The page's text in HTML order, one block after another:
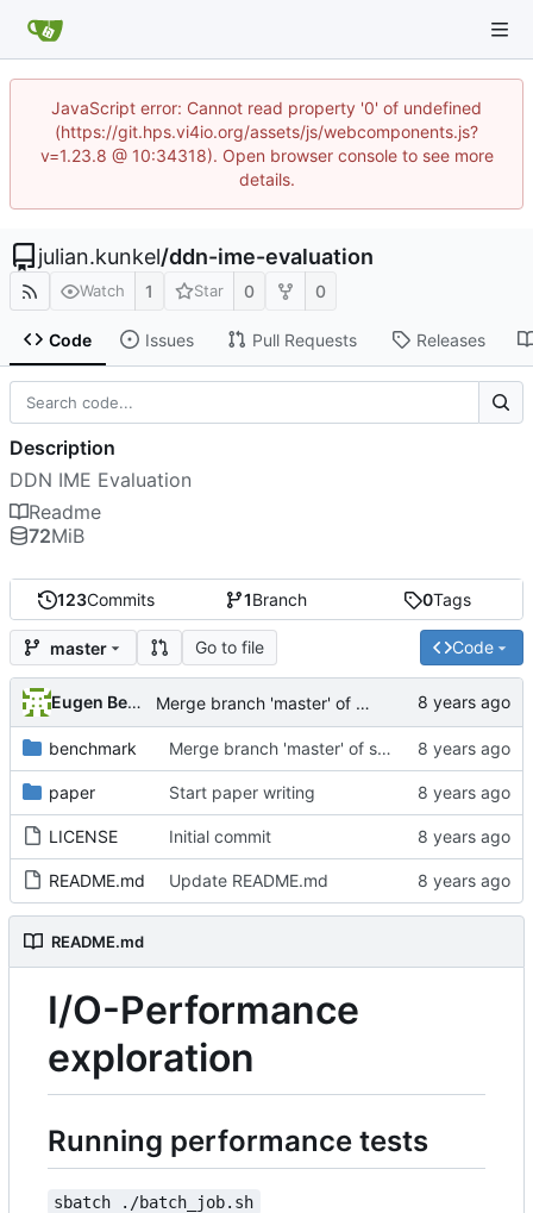
JavaScript error: Cannot read property '0' of undefined
(https://git.hps.vi4io.org/assets/js/webcomponents.js?
v=1.23.8 @ 10:34318). Open browser console to see more
details.
julian.kunkel/ddn-ime-evaluation
Watch 1 Star 0 0
Code Issues Pull Requests Releases
123Commits 1Branch 0Tags
master Go to file Code
Eugen Betke Merge branch 'master' of ssh://git.hps.vi4io.org:3001/eugen.betke/ddn-ime-evaluation
benchmark Merge branch 'master' of ssh://git.hps.vi4io.org:3001/eugen.betke/ddn-ime-evaluation
paper Start paper writing
LICENSE Initial commit
README.md Update README.md
README.md
I/O-Performance
exploration
Running performance tests
sbatch ./batch_job.sh
Description
DDN IME Evaluation
Readme
72MiB